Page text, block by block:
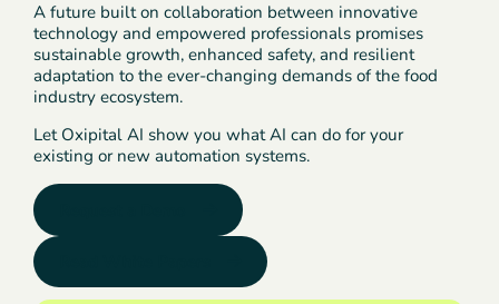
A future built on collaboration between innovative
technology and empowered professionals promises
sustainable growth, enhanced safety, and resilient
adaptation to the ever-changing demands of the food
industry ecosystem.
Let Oxipital AI show you what AI can do for your
existing or new automation systems.